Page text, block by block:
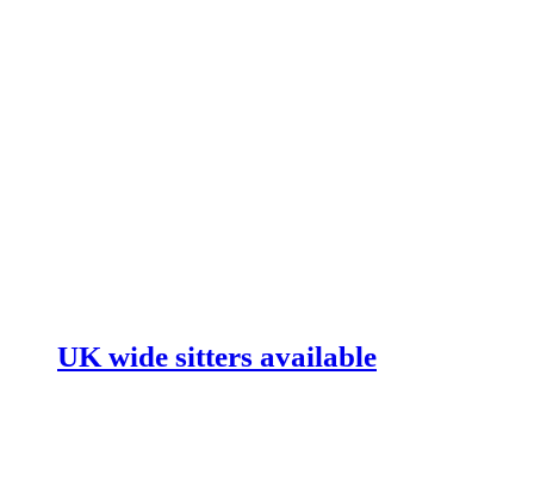
UK wide sitters available